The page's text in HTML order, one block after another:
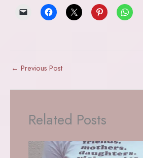
← Previous Post
Related Posts